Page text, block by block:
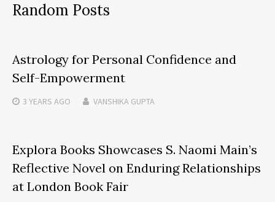
Random Posts
Astrology for Personal Confidence and
Self-Empowerment
3 YEARS AGO VANSHIKA GUPTA
Explora Books Showcases S. Naomi Main’s
Reflective Novel on Enduring Relationships
at London Book Fair